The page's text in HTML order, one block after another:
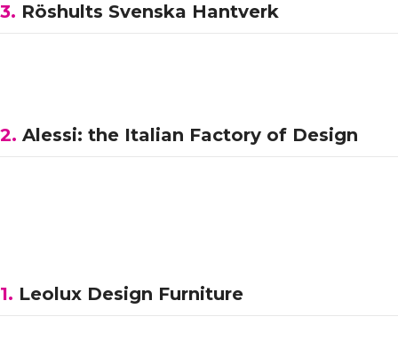
3. Röshults Svenska Hantverk
2. Alessi: the Italian Factory of Design
1. Leolux Design Furniture